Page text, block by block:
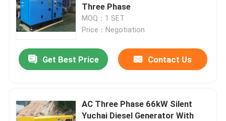
Quality Control
Request A Quote
Cummins Diesel Generators
Three Phase
MOQ：1 SET
Price：Negotiation
Get Best Price Contact Us
AC Three Phase 66kW Silent
Yuchai Diesel Generator With